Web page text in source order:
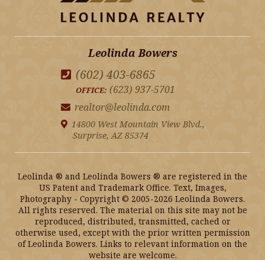
Leolinda Bowers
(602) 403-6865
OFFICE: (623) 937-5701
realtor@leolinda.com
14800 West Mountain View Blvd.,
Surprise, AZ 85374
Leolinda ® and Leolinda Bowers ® are registered in the
US Patent and Trademark Office. Text, Images,
Photography - Copyright © 2005-2026 Leolinda Bowers.
All rights reserved. The material on this site may not be
reproduced, distributed, transmitted, cached or
otherwise used, except with the prior written permission
of Leolinda Bowers. Links to relevant information on the
website are welcome.